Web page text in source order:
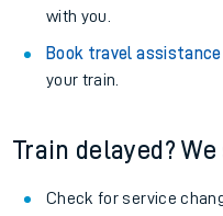
with you.
Book travel assistance
your train.
Train delayed?
Check for service